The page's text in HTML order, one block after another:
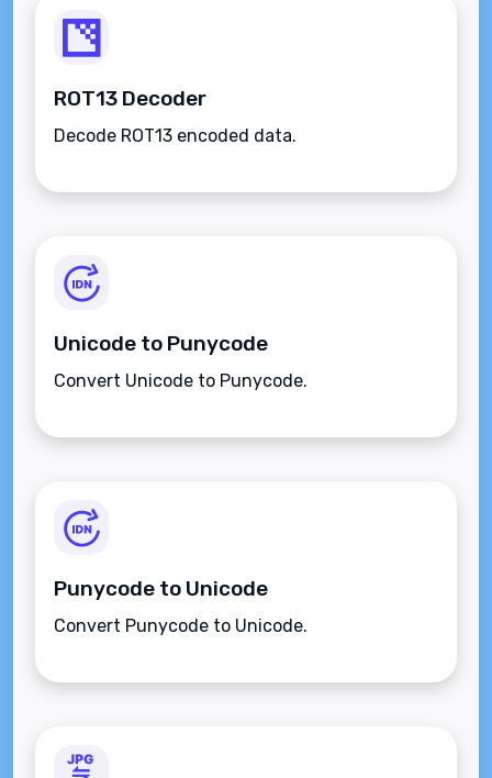
ROT13 Decoder
Decode ROT13 encoded data.
Unicode to Punycode
Convert Unicode to Punycode.
Punycode to Unicode
Convert Punycode to Unicode.